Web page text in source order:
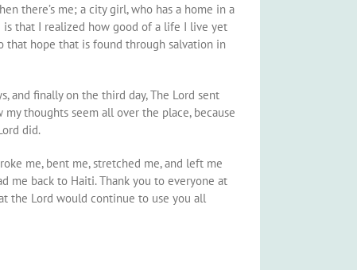
there’s me; a city girl, who has a home in a
is that I realized how good of a life I live yet
that hope that is found through salvation in
and finally on the third day, The Lord sent
thoughts seem all over the place, because
did.
me, bent me, stretched me, and left me
me back to Haiti. Thank you to everyone at
the Lord would continue to use you all